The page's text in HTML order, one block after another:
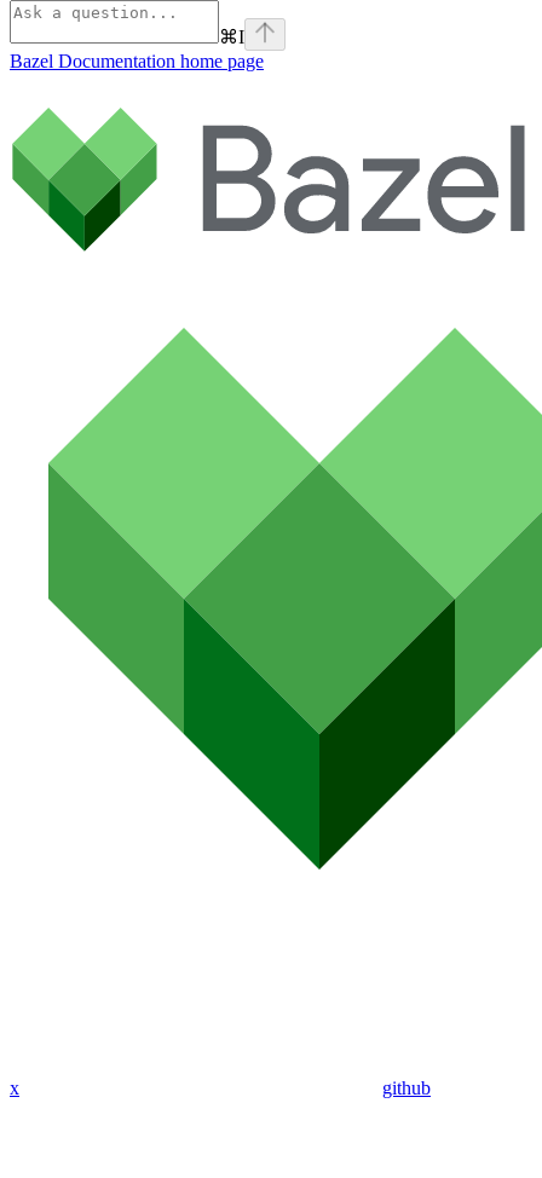
⌘I
Bazel Documentation home page
x github